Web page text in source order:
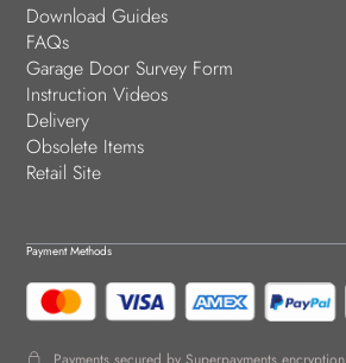
Download Guides
FAQs
Garage Door Survey Form
Instruction Videos
Delivery
Obsolete Items
Retail Site
Payment Methods